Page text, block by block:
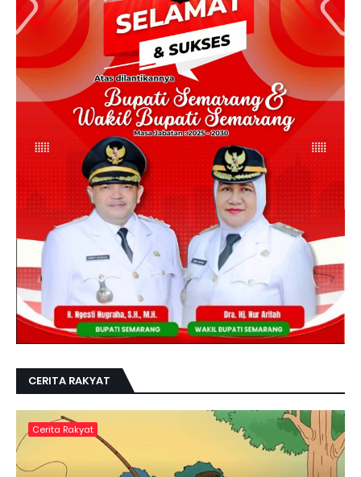
CERITA RAKYAT
Cerita Rakyat